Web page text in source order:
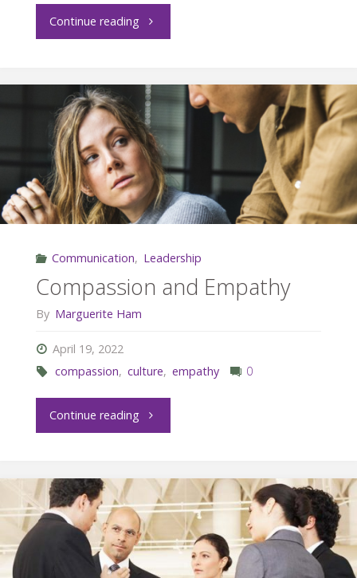
Continue reading "Relationships
Work:
Give
What
You
Want
to
Get"
Communication, Leadership
Compassion and Empathy
By Marguerite Ham
April 19, 2022
compassion, culture, empathy 0
Continue reading "Compassion
Empathy"